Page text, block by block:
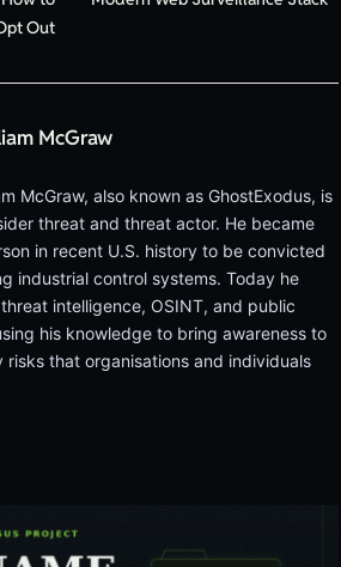
Out
McGraw
McGraw, also known as GhostExodus, is
threat and threat actor. He became
in recent U.S. history to be convicted
industrial control systems. Today he
intelligence, OSINT, and public
his knowledge to bring awareness to
risks that organisations and individuals